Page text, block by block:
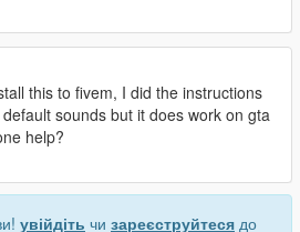
this to fivem, I did the instructions
sounds but it does work on gta
help?
увійдіть чи зареєструйтеся до